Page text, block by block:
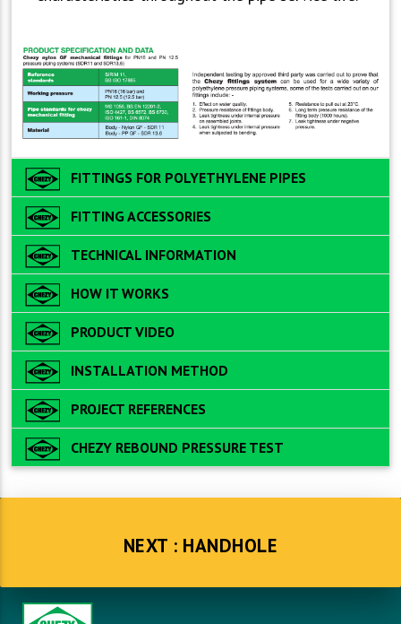
FITTINGS FOR POLYETHYLENE PIPES
FITTING ACCESSORIES
TECHNICAL INFORMATION
HOW IT WORKS
PRODUCT VIDEO
INSTALLATION METHOD
PROJECT REFERENCES
CHEZY REBOUND PRESSURE TEST
NEXT : HANDHOLE